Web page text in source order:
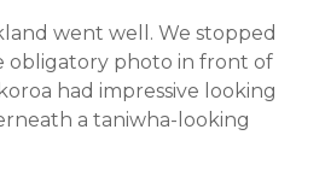
went well. We stopped
obligatory photo in front of
had impressive looking
a taniwha-looking